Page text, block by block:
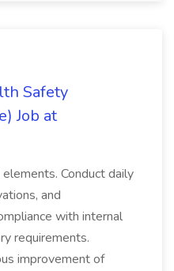
Safety
Job at
Conduct daily
and
with internal
requirements.
improvement of